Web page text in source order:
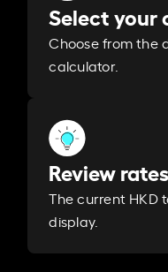
Select your
Choose from the
calculator.
Review rates
The current HKD
display.